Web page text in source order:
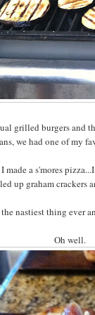
grilled burgers and
we had one of my
made a s'mores
up graham crackers
nastiest thing ever
Oh well.